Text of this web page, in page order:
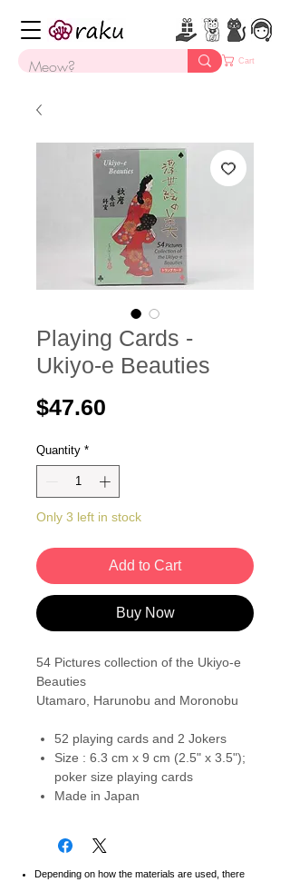
Cart
Playing Cards -
Ukiyo-e Beauties
$47.60
Quantity *
Only 3 left in stock
Add to Cart
Buy Now
54 Pictures collection of the Ukiyo-e
Beauties
Utamaro, Harunobu and Moronobu
52 playing cards and 2 Jokers
Size : 6.3 cm x 9 cm (2.5" x 3.5");
poker size playing cards
Made in Japan
Depending on how the materials are used, there